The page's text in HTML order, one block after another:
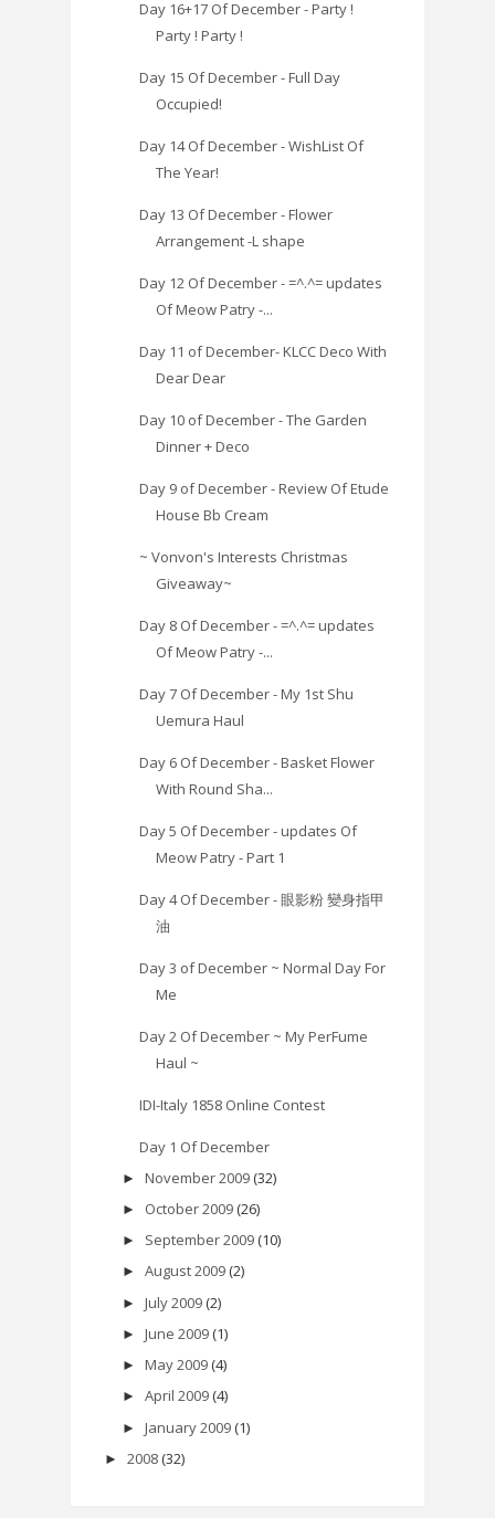
Day 16+17 Of December - Party !
Party ! Party !
Day 15 Of December - Full Day
Occupied!
Day 14 Of December - WishList Of
The Year!
Day 13 Of December - Flower
Arrangement -L shape
Day 12 Of December - =^.^= updates
Of Meow Patry -...
Day 11 of December- KLCC Deco With
Dear Dear
Day 10 of December - The Garden
Dinner + Deco
Day 9 of December - Review Of Etude
House Bb Cream
~ Vonvon's Interests Christmas
Giveaway~
Day 8 Of December - =^.^= updates
Of Meow Patry -...
Day 7 Of December - My 1st Shu
Uemura Haul
Day 6 Of December - Basket Flower
With Round Sha...
Day 5 Of December - updates Of
Meow Patry - Part 1
Day 4 Of December - 眼影粉 變身指甲
油
Day 3 of December ~ Normal Day For
Me
Day 2 Of December ~ My PerFume
Haul ~
IDI-Italy 1858 Online Contest
Day 1 Of December
► November 2009 (32)
► October 2009 (26)
► September 2009 (10)
► August 2009 (2)
► July 2009 (2)
► June 2009 (1)
► May 2009 (4)
► April 2009 (4)
► January 2009 (1)
► 2008 (32)